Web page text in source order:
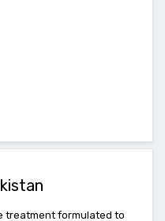
treatment formulated to